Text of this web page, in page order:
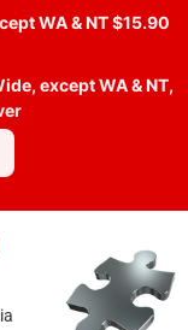
WA & NT $15.90
except WA & NT,